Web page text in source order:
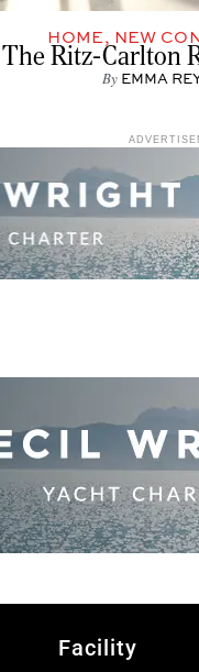
HOME, NEW
Ritz-Carlton
ByEMMA
Facility